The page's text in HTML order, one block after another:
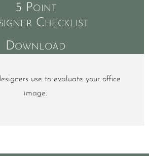
5 Point
Checklist
Download
use to evaluate your office
image.